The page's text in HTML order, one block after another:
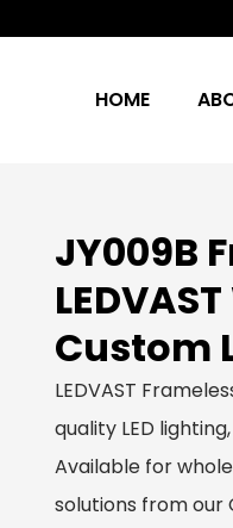
HOME
JY009B
Custom
LEDVAST
quality LED
Available for
solutions from our